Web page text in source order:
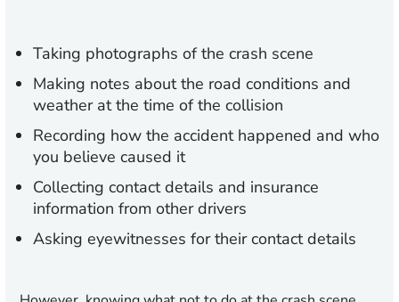
Taking photographs of the crash scene
Making notes about the road conditions and
weather at the time of the collision
Recording how the accident happened and who
you believe caused it
Collecting contact details and insurance
information from other drivers
Asking eyewitnesses for their contact details